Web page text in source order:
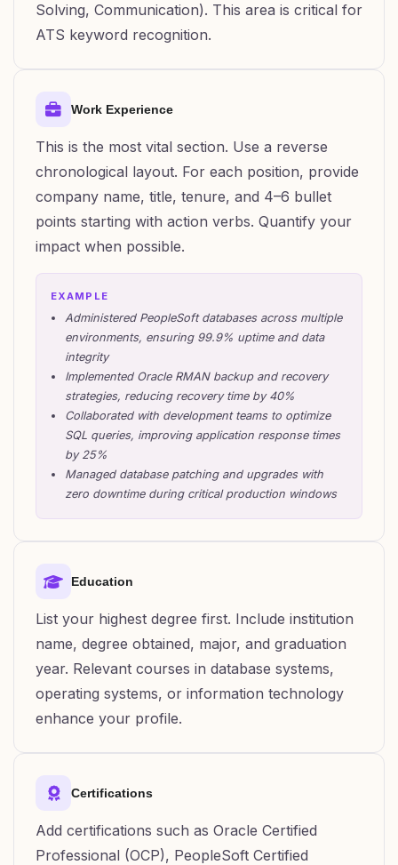
Solving, Communication). This area is critical for
ATS keyword recognition.
Work Experience
This is the most vital section. Use a reverse
chronological layout. For each position, provide
company name, title, tenure, and 4–6 bullet
points starting with action verbs. Quantify your
impact when possible.
EXAMPLE
Administered PeopleSoft databases across multiple
environments, ensuring 99.9% uptime and data
integrity
Implemented Oracle RMAN backup and recovery
strategies, reducing recovery time by 40%
Collaborated with development teams to optimize
SQL queries, improving application response times
by 25%
Managed database patching and upgrades with
zero downtime during critical production windows
Education
List your highest degree first. Include institution
name, degree obtained, major, and graduation
year. Relevant courses in database systems,
operating systems, or information technology
enhance your profile.
Certifications
Add certifications such as Oracle Certified
Professional (OCP), PeopleSoft Certified